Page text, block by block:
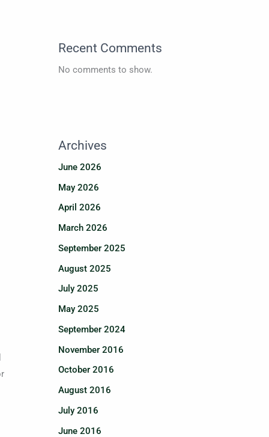
Recent Comments
No comments to show.
Archives
June 2026
May 2026
April 2026
March 2026
September 2025
August 2025
July 2025
May 2025
September 2024
November 2016
October 2016
August 2016
July 2016
June 2016